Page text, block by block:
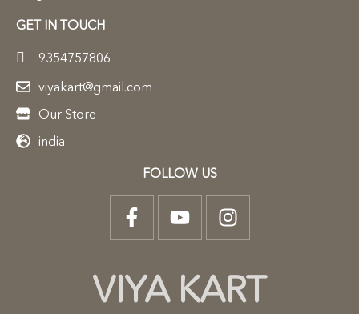
GET IN TOUCH
9354757806
viyakart@gmail.com
Our Store
india
FOLLOW US
VIYA KART